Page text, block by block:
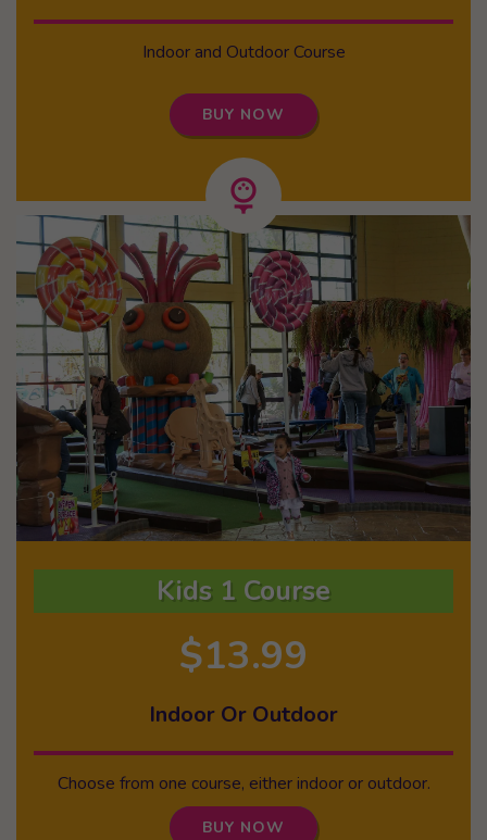
Indoor and Outdoor Course
BUY NOW
Kids 1 Course
$13.99
Indoor Or Outdoor
Choose from one course, either indoor or outdoor.
BUY NOW